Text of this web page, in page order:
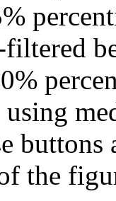
using
the